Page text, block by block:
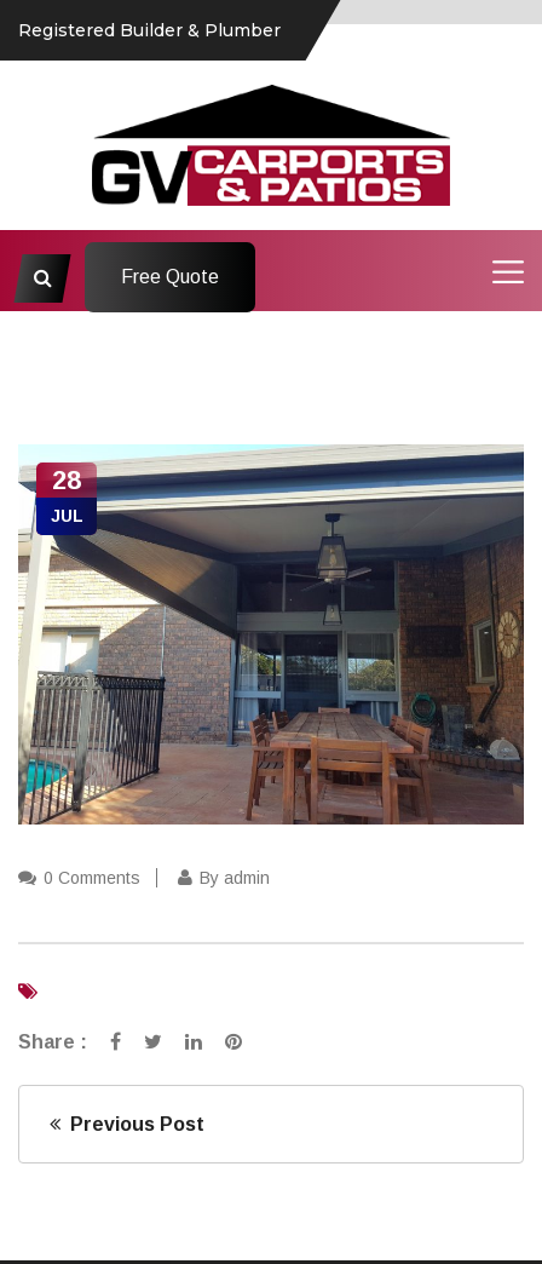
Registered Builder & Plumber
Free Quote
28
JUL
0 Comments By admin
Share :
Previous Post